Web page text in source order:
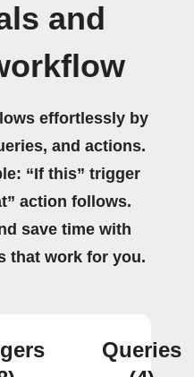
and
effortlessly by
and actions.
“If this” trigger
action follows.
save time with
that work for you.
Queries